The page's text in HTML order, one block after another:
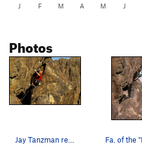
J F M A M J
Photos